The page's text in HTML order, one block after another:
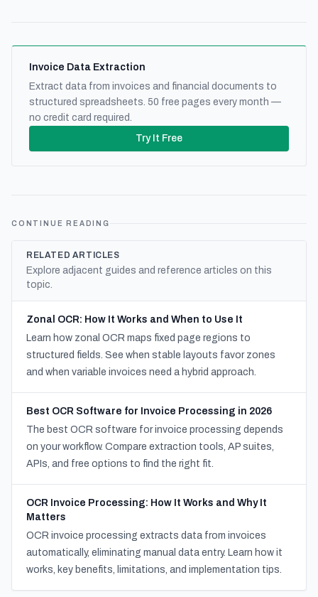
Invoice Data Extraction
Extract data from invoices and financial documents to
structured spreadsheets. 50 free pages every month —
no credit card required.
Try It Free
CONTINUE READING
RELATED ARTICLES
Explore adjacent guides and reference articles on this
topic.
Zonal OCR: How It Works and When to Use It
Learn how zonal OCR maps fixed page regions to
structured fields. See when stable layouts favor zones
and when variable invoices need a hybrid approach.
Best OCR Software for Invoice Processing in 2026
The best OCR software for invoice processing depends
on your workflow. Compare extraction tools, AP suites,
APIs, and free options to find the right fit.
OCR Invoice Processing: How It Works and Why It
Matters
OCR invoice processing extracts data from invoices
automatically, eliminating manual data entry. Learn how it
works, key benefits, limitations, and implementation tips.